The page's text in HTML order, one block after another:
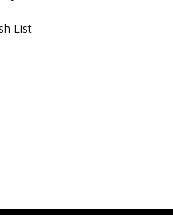
List